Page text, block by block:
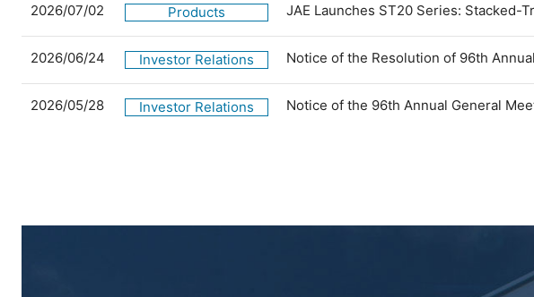
2026/07/02 Products JAE Launches ST20 Series: Stacked-
2026/06/24 Investor Relations Notice of the Resolution of 96th
2026/05/28 Investor Relations Notice of the 96th Annual General